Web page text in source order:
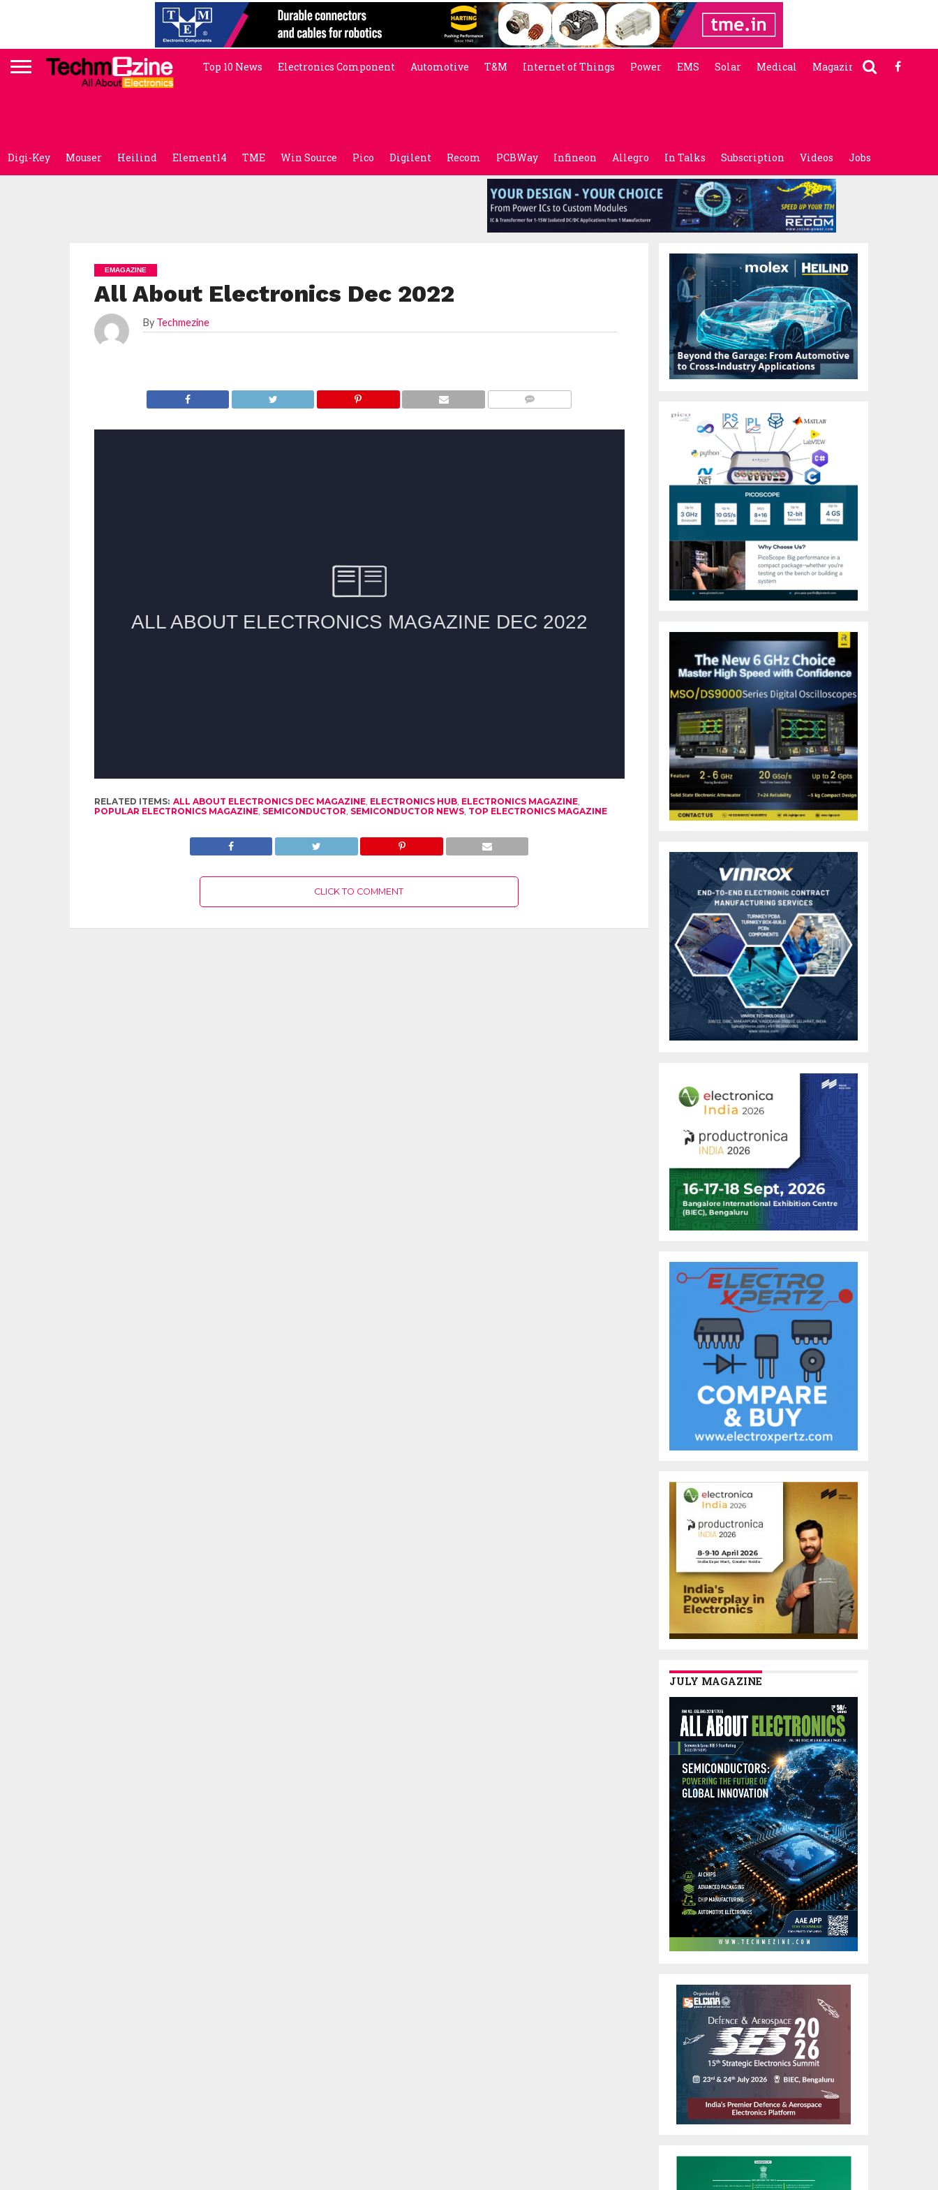
Top 10 News Electronics Component Automotive T&M Internet of Things Power EMS Solar Medical Magazine
Digi-Key Mouser Heilind Element14 TME Win Source Pico Digilent Recom PCBWay Infineon Allegro In Talks Subscription Videos Jobs
EMAGAZINE
All About Electronics Dec 2022
By Techmezine
RELATED ITEMS: ALL ABOUT ELECTRONICS DEC MAGAZINE, ELECTRONICS HUB, ELECTRONICS MAGAZINE,
POPULAR ELECTRONICS MAGAZINE, SEMICONDUCTOR, SEMICONDUCTOR NEWS, TOP ELECTRONICS MAGAZINE
CLICK TO COMMENT
JULY MAGAZINE